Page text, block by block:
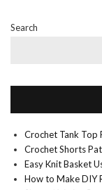
Search
Crochet Tank Top
Crochet Shorts
Easy Knit Basket
How to Make DIY